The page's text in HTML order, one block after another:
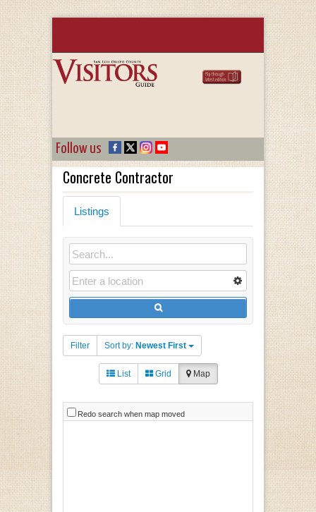
Follow us
Concrete Contractor
Listings
Filter Sort by: Newest First
List Grid Map
Redo search when map moved